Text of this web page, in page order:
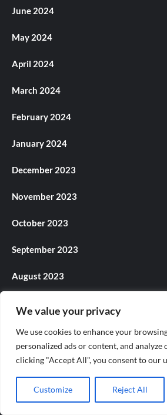
We value your privacy
We use cookies to enhance your
personalized ads or content, and analyze
clicking "Accept All", you consent to our
Customize Reject All
June 2024
May 2024
April 2024
March 2024
February 2024
January 2024
December 2023
November 2023
October 2023
September 2023
August 2023
June 2023
May 2023